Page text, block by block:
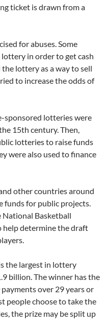
ticket is drawn from a
for abuses. Some
in order to get cash
lottery as a way to sell
to increase the odds of
sponsored lotteries were
15th century. Then,
lotteries to raise funds
were also used to finance
other countries around
funds for public projects.
National Basketball
help determine the draft
the largest in lottery
billion. The winner has the
over 29 years or
people choose to take the
the prize may be split up